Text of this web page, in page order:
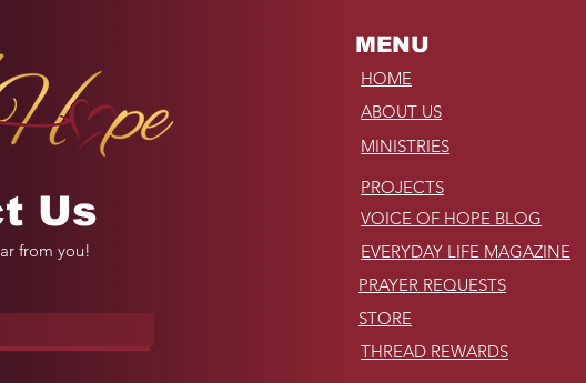
Us
from you!
MENU
HOME
ABOUT US
MINISTRIES
PROJECTS
VOICE OF HOPE BLOG
EVERYDAY LIFE MAGAZINE
PRAYER REQUESTS
STORE
THREAD REWARDS